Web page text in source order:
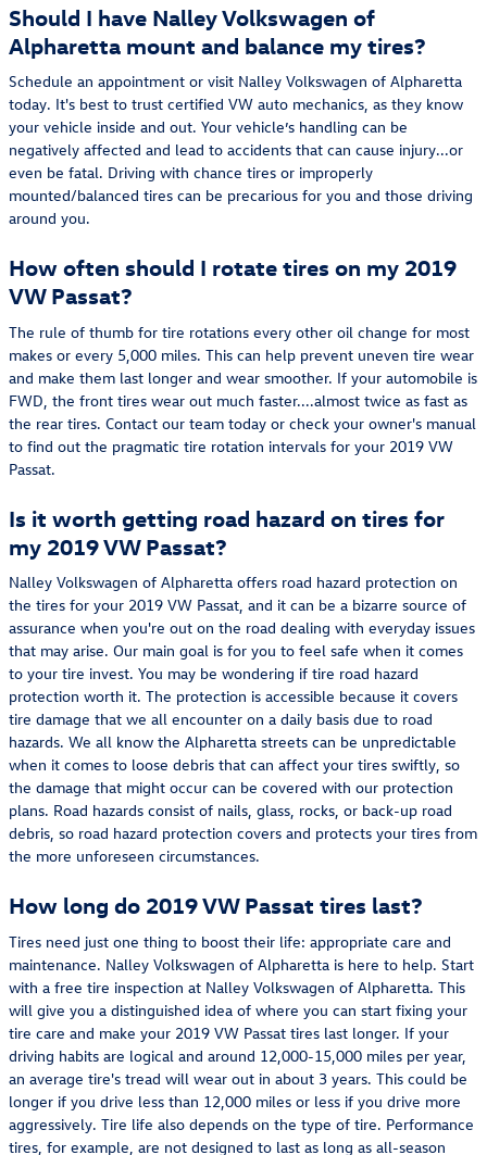
Should I have Nalley Volkswagen of
Alpharetta mount and balance my tires?
Schedule an appointment or visit Nalley Volkswagen of Alpharetta
today. It's best to trust certified VW auto mechanics, as they know
your vehicle inside and out. Your vehicle’s handling can be
negatively affected and lead to accidents that can cause injury...or
even be fatal. Driving with chance tires or improperly
mounted/balanced tires can be precarious for you and those driving
around you.
How often should I rotate tires on my 2019
VW Passat?
The rule of thumb for tire rotations every other oil change for most
makes or every 5,000 miles. This can help prevent uneven tire wear
and make them last longer and wear smoother. If your automobile is
FWD, the front tires wear out much faster....almost twice as fast as
the rear tires. Contact our team today or check your owner's manual
to find out the pragmatic tire rotation intervals for your 2019 VW
Passat.
Is it worth getting road hazard on tires for
my 2019 VW Passat?
Nalley Volkswagen of Alpharetta offers road hazard protection on
the tires for your 2019 VW Passat, and it can be a bizarre source of
assurance when you're out on the road dealing with everyday issues
that may arise. Our main goal is for you to feel safe when it comes
to your tire invest. You may be wondering if tire road hazard
protection worth it. The protection is accessible because it covers
tire damage that we all encounter on a daily basis due to road
hazards. We all know the Alpharetta streets can be unpredictable
when it comes to loose debris that can affect your tires swiftly, so
the damage that might occur can be covered with our protection
plans. Road hazards consist of nails, glass, rocks, or back-up road
debris, so road hazard protection covers and protects your tires from
the more unforeseen circumstances.
How long do 2019 VW Passat tires last?
Tires need just one thing to boost their life: appropriate care and
maintenance. Nalley Volkswagen of Alpharetta is here to help. Start
with a free tire inspection at Nalley Volkswagen of Alpharetta. This
will give you a distinguished idea of where you can start fixing your
tire care and make your 2019 VW Passat tires last longer. If your
driving habits are logical and around 12,000-15,000 miles per year,
an average tire's tread will wear out in about 3 years. This could be
longer if you drive less than 12,000 miles or less if you drive more
aggressively. Tire life also depends on the type of tire. Performance
tires, for example, are not designed to last as long as all-season